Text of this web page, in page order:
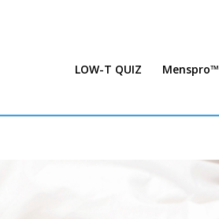
LOW-T QUIZ Menspro™